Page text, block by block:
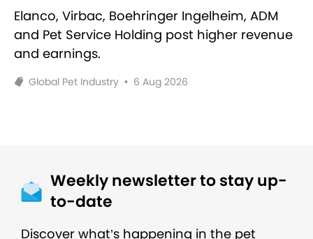
Elanco, Virbac, Boehringer Ingelheim, ADM
and Pet Service Holding post higher revenue
and earnings.
Global Pet Industry • 6 Aug 2026
Weekly newsletter to stay up-
to-date
Discover what’s happening in the pet